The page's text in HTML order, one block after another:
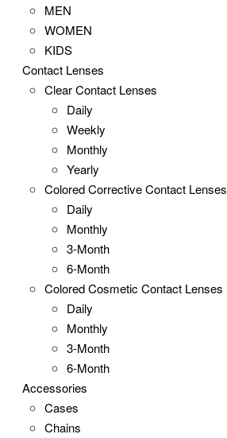
MEN
WOMEN
KIDS
Contact Lenses
Clear Contact Lenses
Daily
Weekly
Monthly
Yearly
Colored Corrective Contact Lenses
Daily
Monthly
3-Month
6-Month
Colored Cosmetic Contact Lenses
Daily
Monthly
3-Month
6-Month
Accessories
Cases
Chains